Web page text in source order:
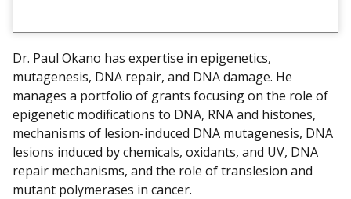
Dr. Paul Okano has expertise in epigenetics,
mutagenesis, DNA repair, and DNA damage. He
manages a portfolio of grants focusing on the role of
epigenetic modifications to DNA, RNA and histones,
mechanisms of lesion-induced DNA mutagenesis, DNA
lesions induced by chemicals, oxidants, and UV, DNA
repair mechanisms, and the role of translesion and
mutant polymerases in cancer.